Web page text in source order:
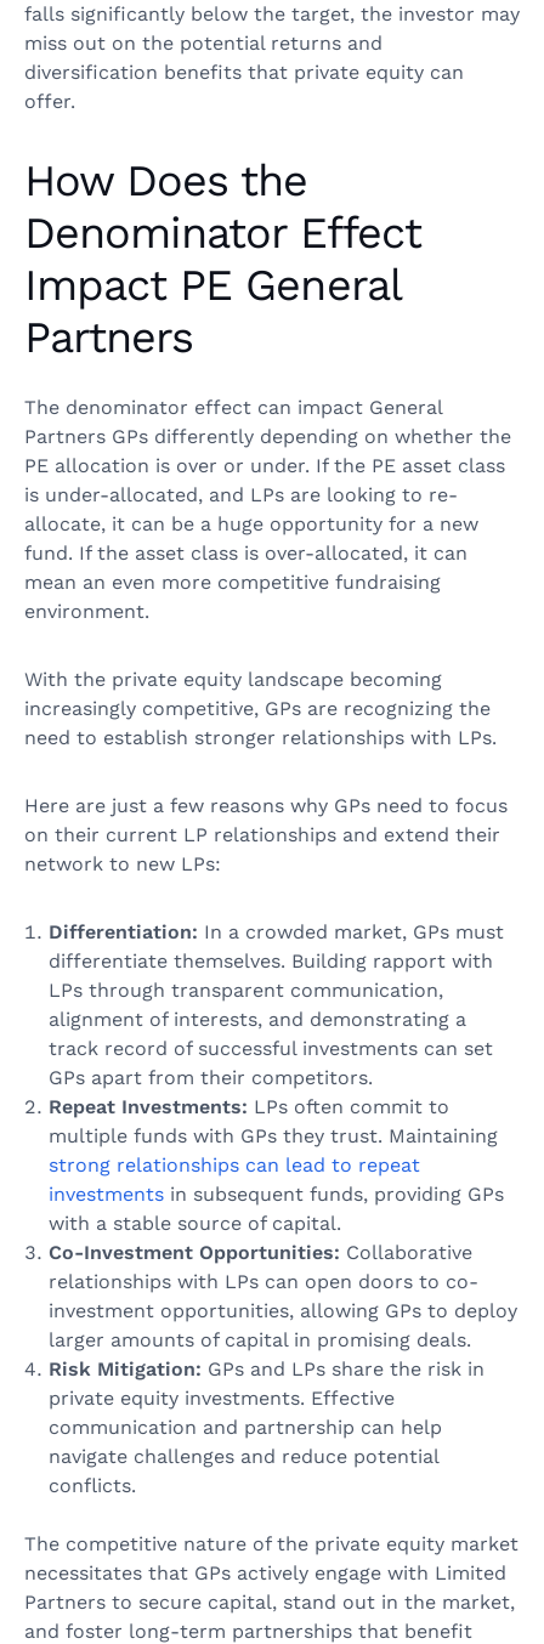
falls significantly below the target, the investor may
miss out on the potential returns and
diversification benefits that private equity can
offer.
How Does the
Denominator Effect
Impact PE General
Partners
The denominator effect can impact General
Partners GPs differently depending on whether the
PE allocation is over or under. If the PE asset class
is under-allocated, and LPs are looking to re-
allocate, it can be a huge opportunity for a new
fund. If the asset class is over-allocated, it can
mean an even more competitive fundraising
environment.
With the private equity landscape becoming
increasingly competitive, GPs are recognizing the
need to establish stronger relationships with LPs.
Here are just a few reasons why GPs need to focus
on their current LP relationships and extend their
network to new LPs:
Differentiation: In a crowded market, GPs must
differentiate themselves. Building rapport with
LPs through transparent communication,
alignment of interests, and demonstrating a
track record of successful investments can set
GPs apart from their competitors.
Repeat Investments: LPs often commit to
multiple funds with GPs they trust. Maintaining
strong relationships can lead to repeat
investments in subsequent funds, providing GPs
with a stable source of capital.
Co-Investment Opportunities: Collaborative
relationships with LPs can open doors to co-
investment opportunities, allowing GPs to deploy
larger amounts of capital in promising deals.
Risk Mitigation: GPs and LPs share the risk in
private equity investments. Effective
communication and partnership can help
navigate challenges and reduce potential
conflicts.
The competitive nature of the private equity market
necessitates that GPs actively engage with Limited
Partners to secure capital, stand out in the market,
and foster long-term partnerships that benefit